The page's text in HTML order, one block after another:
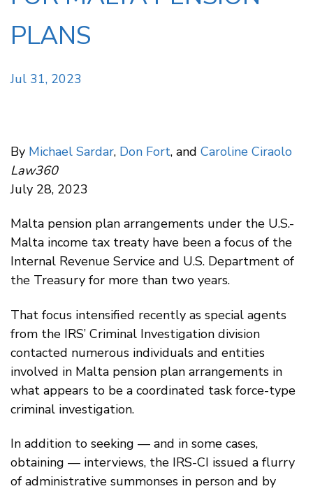
PLANS
Jul 31, 2023
By Michael Sardar, Don Fort, and Caroline Ciraolo
Law360
July 28, 2023
Malta pension plan arrangements under the U.S.-
Malta income tax treaty have been a focus of the
Internal Revenue Service and U.S. Department of
the Treasury for more than two years.
That focus intensified recently as special agents
from the IRS’ Criminal Investigation division
contacted numerous individuals and entities
involved in Malta pension plan arrangements in
what appears to be a coordinated task force-type
criminal investigation.
In addition to seeking — and in some cases,
obtaining — interviews, the IRS-CI issued a flurry
of administrative summonses in person and by